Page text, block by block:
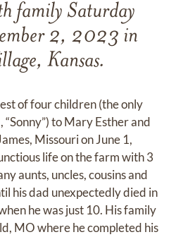
family Saturday
2, 2023 in
Kansas.
of four children (the only
to Mary Esther and
Missouri on June 1,
life on the farm with 3
aunts, uncles, cousins and
his dad unexpectedly died in
he was just 10. His family
MO where he completed his